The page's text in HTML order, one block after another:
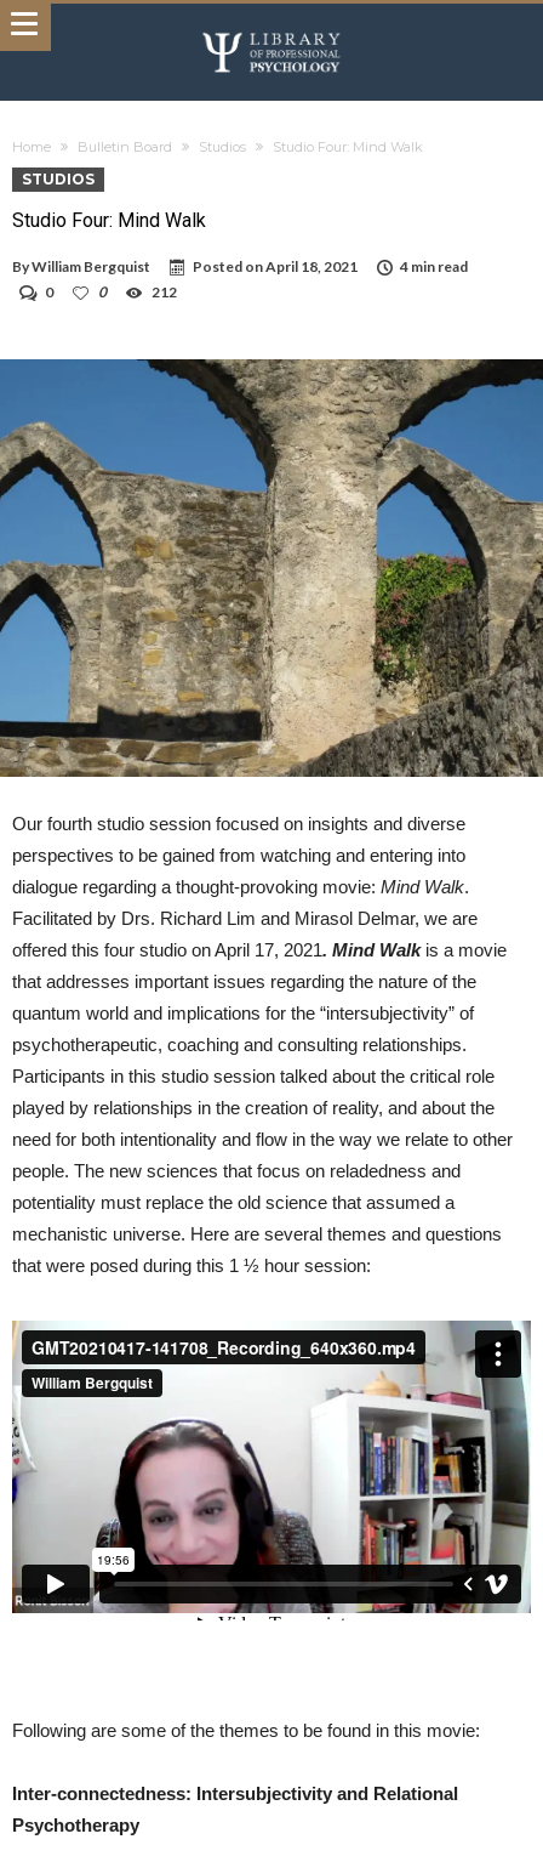
Home Bulletin Board Studios Studio Four: Mind Walk
STUDIOS
Studio Four: Mind Walk
ByWilliam Bergquist Posted onApril 18, 2021
4 min read
0
0 212
Our fourth studio session focused on insights and diverse
perspectives to be gained from watching and entering into
dialogue regarding a thought-provoking movie: Mind Walk.
Facilitated by Drs. Richard Lim and Mirasol Delmar, we are
offered this four studio on April 17, 2021. Mind Walk is a movie
that addresses important issues regarding the nature of the
quantum world and implications for the “intersubjectivity” of
psychotherapeutic, coaching and consulting relationships.
Participants in this studio session talked about the critical role
played by relationships in the creation of reality, and about the
need for both intentionality and flow in the way we relate to other
people. The new sciences that focus on reladedness and
potentiality must replace the old science that assumed a
mechanistic universe. Here are several themes and questions
that were posed during this 1 ½ hour session:
Following are some of the themes to be found in this movie:
Inter-connectedness: Intersubjectivity and Relational
Psychotherapy